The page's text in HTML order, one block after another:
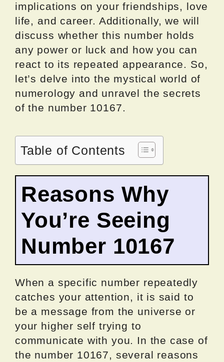
implications on your friendships, love
life, and career. Additionally, we will
discuss whether this number holds
any power or luck and how you can
react to its repeated appearance. So,
let’s delve into the mystical world of
numerology and unravel the secrets
of the number 10167.
Table of Contents
Reasons Why
You’re Seeing
Number 10167
When a specific number repeatedly
catches your attention, it is said to
be a message from the universe or
your higher self trying to
communicate with you. In the case of
the number 10167, several reasons